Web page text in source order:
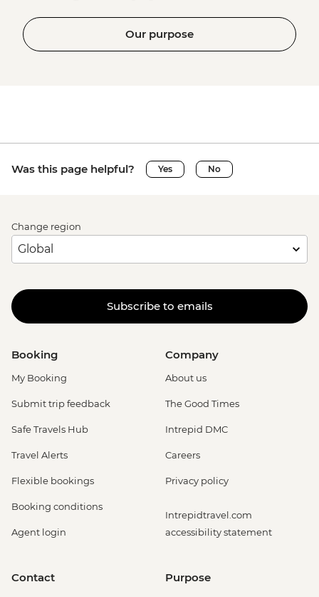
Our purpose
Was this page helpful? Yes No
Change region
Subscribe to emails
Booking
My Booking
Submit trip feedback
Safe Travels Hub
Travel Alerts
Flexible bookings
Booking conditions
Agent login
Company
About us
The Good Times
Intrepid DMC
Careers
Privacy policy
Intrepidtravel.com
accessibility statement
Contact Purpose